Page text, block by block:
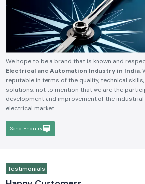
We hope to be a brand that is known and
Electrical and Automation Industry in India.
reputable in terms of the quality, technical
solutions, not to mention that we are the
development and improvement of the
electrical market.
Send Enquiry
Testimonials